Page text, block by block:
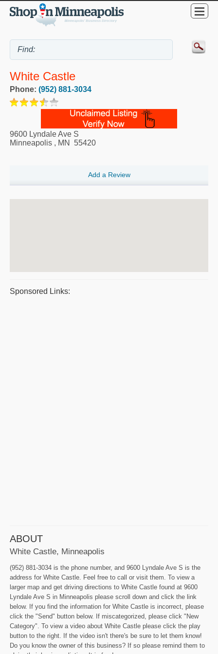
White Castle
Phone: (952) 881-3034
9600 Lyndale Ave S
Minneapolis , MN 55420
Add a Review
Sponsored Links:
ABOUT
White Castle, Minneapolis
(952) 881-3034 is the phone number, and 9600 Lyndale Ave S is the
address for White Castle. Feel free to call or visit them. To view a
larger map and get driving directions to White Castle found at 9600
Lyndale Ave S in Minneapolis please scroll down and click the link
below. If you find the information for White Castle is incorrect, please
click the "Send" button below. If miscategorized, please click "New
Category". To view a video about White Castle please click the play
button to the right. If the video isn't there's be sure to let them know!
Do you know the owner of this business? If so please remind them to